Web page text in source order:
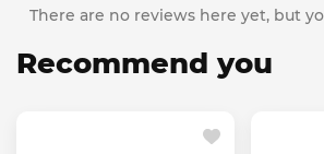
There are no reviews here yet, but
Recommend you